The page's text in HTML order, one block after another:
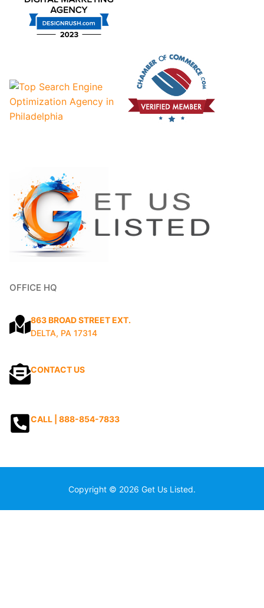
OFFICE HQ
863 BROAD STREET EXT.
DELTA, PA 17314
CONTACT US
CALL | 888-854-7833
Copyright © 2026 Get Us Listed.